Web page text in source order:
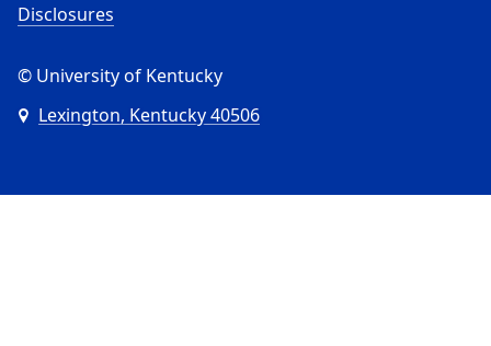
Disclosures
© University of Kentucky
Lexington, Kentucky 40506